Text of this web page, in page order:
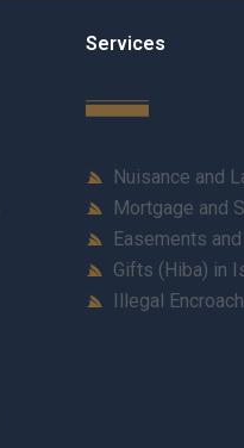
Services
Nuisance and
Mortgage and
Easements
Gifts (Hiba) in
Illegal